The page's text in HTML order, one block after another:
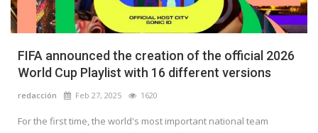
FIFA announced the creation of the official 2026
World Cup Playlist with 16 different versions
redacción Feb 27, 2025 1620
For the first time, the world's most important national team